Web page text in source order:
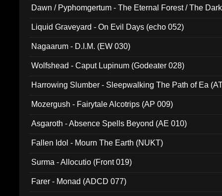
Dawn / Pyphomgertum - The Eternal Forest / The
Liquid Graveyard - On Evil Days (echo 052)
Nagaarum - D.I.M. (EW 030)
Wolfshead - Caput Lupinum (Godeater 028)
Harrowing Slumber - Sleepwalking The Path of Ea
Mozergush - Fairytale Alcotrips (AP 009)
Asgaroth - Absence Spells Beyond (AE 010)
Fallen Idol - Mourn The Earth (NUKT)
Surma - Allocutio (Front 019)
Farer - Monad (ADCD 077)